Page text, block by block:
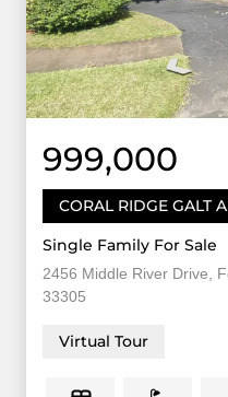
999,000
CORAL RIDGE GALT
Single Family For Sale
2456 Middle River Drive,
33305
Virtual Tour